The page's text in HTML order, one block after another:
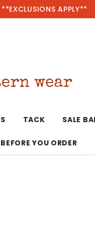
APPLY**
TACK SALE
YOU ORDER